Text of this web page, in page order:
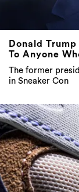
Donald
To Anyone
The former
in Sneaker Con